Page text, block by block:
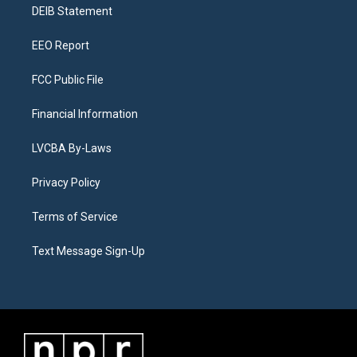
a
DEIB Statement
EEO Report
FCC Public File
Financial Information
LVCBA By-Laws
Privacy Policy
Terms of Service
Text Message Sign-Up